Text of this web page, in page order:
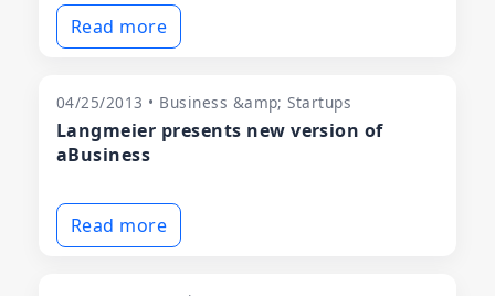
Read more
04/25/2013 • Business &amp; Startups
Langmeier presents new version of
aBusiness
Read more